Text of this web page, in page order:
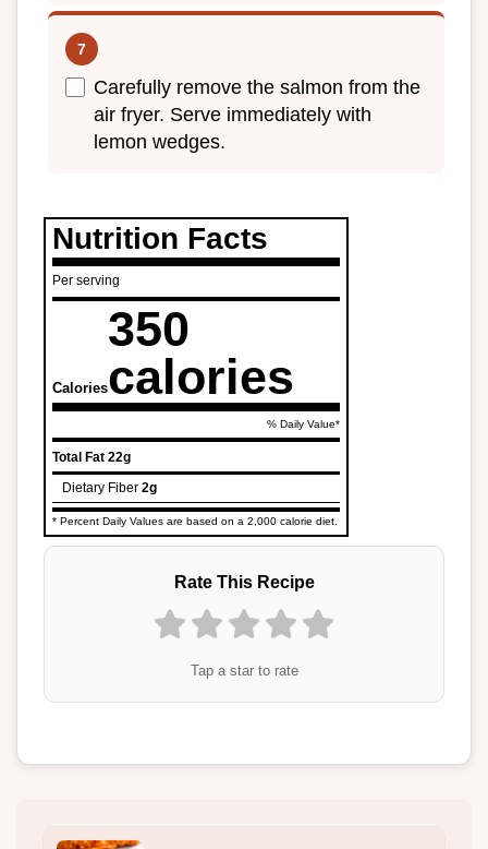
Carefully remove the salmon from the
air fryer. Serve immediately with
lemon wedges.
Nutrition Facts
Per serving
Calories
350
calories
% Daily Value*
Total Fat 22g
Dietary Fiber 2g
* Percent Daily Values are based on a 2,000 calorie diet.
Rate This Recipe
Tap a star to rate